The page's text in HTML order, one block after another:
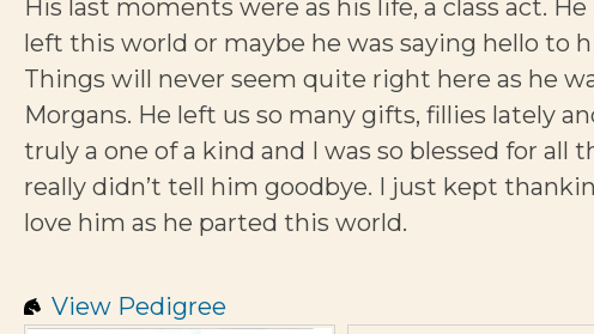
His last moments were as his life, a class act.
left this world or maybe he was saying hello to
Things will never seem quite right here as he
Morgans. He left us so many gifts, fillies lately
truly a one of a kind and I was so blessed for all
really didn’t tell him goodbye. I just kept
love him as he parted this world.
View Pedigree